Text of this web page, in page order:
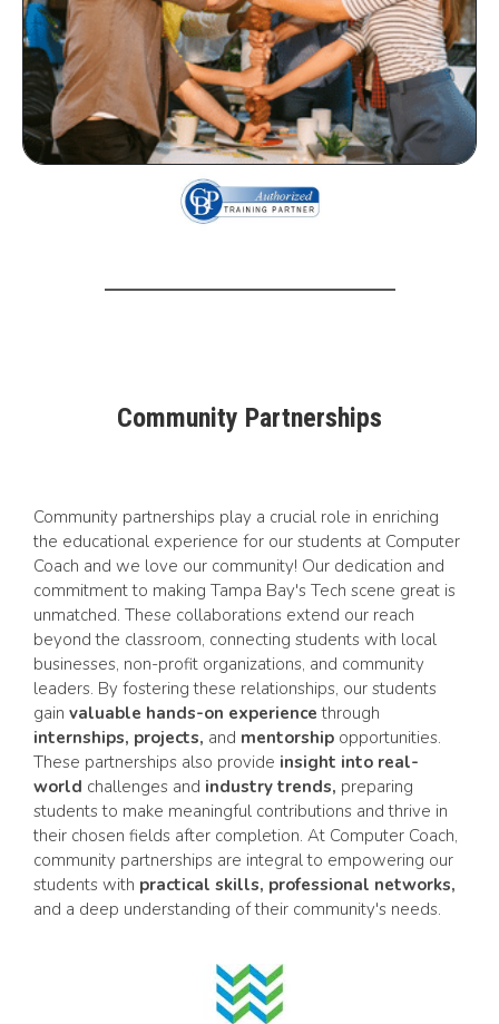
Community Partnerships
Community partnerships play a crucial role in enriching
the educational experience for our students at Computer
Coach and we love our community! Our dedication and
commitment to making Tampa Bay's Tech scene great is
unmatched. These collaborations extend our reach
beyond the classroom, connecting students with local
businesses, non-profit organizations, and community
leaders. By fostering these relationships, our students
gain valuable hands-on experience through
internships, projects, and mentorship opportunities.
These partnerships also provide insight into real-
world challenges and industry trends, preparing
students to make meaningful contributions and thrive in
their chosen fields after completion. At Computer Coach,
community partnerships are integral to empowering our
students with practical skills, professional networks,
and a deep understanding of their community's needs.